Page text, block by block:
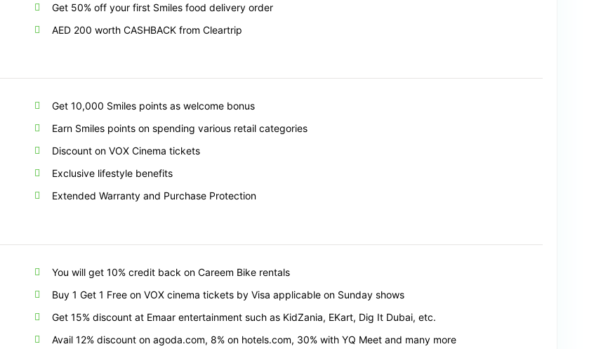
Get 50% off your first Smiles food delivery order
AED 200 worth CASHBACK from Cleartrip
Get 10,000 Smiles points as welcome bonus
Earn Smiles points on spending various retail categories
Discount on VOX Cinema tickets
Exclusive lifestyle benefits
Extended Warranty and Purchase Protection
You will get 10% credit back on Careem Bike rentals
Buy 1 Get 1 Free on VOX cinema tickets by Visa applicable on Sunday shows
Get 15% discount at Emaar entertainment such as KidZania, EKart, Dig It Dubai, etc.
Avail 12% discount on agoda.com, 8% on hotels.com, 30% with YQ Meet and many more